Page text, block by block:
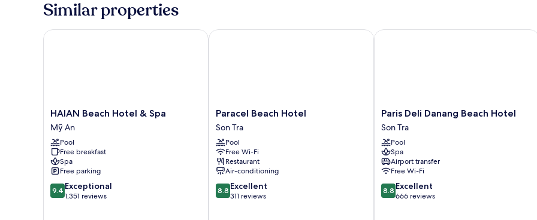
Similar properties
HAIAN
Beach
Hotel
&
Spa
Mỹ
An
HAIAN Beach Hotel & Spa
Mỹ An
Pool
Free breakfast
Spa
Free parking
9.4
out
9.4 Exceptional
1,351 reviews
HAIAN Beach Hotel & Spa
Paracel
Beach
Hotel
Son
Tra
Paracel Beach Hotel
Son Tra
Pool
Free Wi-Fi
Restaurant
Air-conditioning
8.8
out
8.8 Excellent
311 reviews
Paracel Beach Hotel
Paris
Deli
Danang
Beach
Hotel
Son
Tra
Paris Deli Danang Beach Hotel
Son Tra
Pool
Spa
Airport transfer
Free Wi-Fi
8.8
out
8.8 Excellent
666 reviews
Paris Deli Danang Beach Hotel